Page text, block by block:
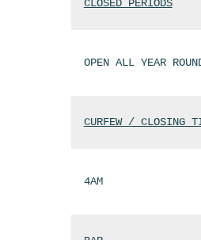
CLOSED PERIODS
OPEN ALL YEAR
CURFEW / CLOSING
4AM